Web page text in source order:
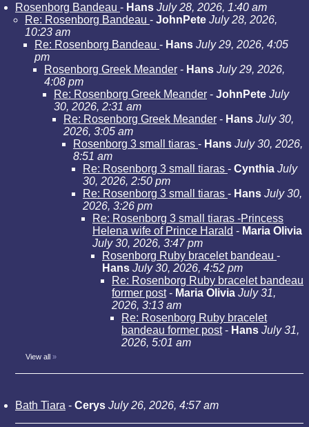
Rosenborg Bandeau - Hans July 28, 2026, 1:40 am
Re: Rosenborg Bandeau - JohnPete July 28, 2026,
10:23 am
Re: Rosenborg Bandeau - Hans July 29, 2026, 4:05
pm
Rosenborg Greek Meander - Hans July 29, 2026,
4:08 pm
Re: Rosenborg Greek Meander - JohnPete July
30, 2026, 2:31 am
Re: Rosenborg Greek Meander - Hans July 30,
2026, 3:05 am
Rosenborg 3 small tiaras - Hans July 30, 2026,
8:51 am
Re: Rosenborg 3 small tiaras - Cynthia July
30, 2026, 2:50 pm
Re: Rosenborg 3 small tiaras - Hans July 30,
2026, 3:26 pm
Re: Rosenborg 3 small tiaras -Princess
Helena wife of Prince Harald - Maria Olivia
July 30, 2026, 3:47 pm
Rosenborg Ruby bracelet bandeau -
Hans July 30, 2026, 4:52 pm
Re: Rosenborg Ruby bracelet bandeau
former post- Maria Olivia July 31,
2026, 3:13 am
Re: Rosenborg Ruby bracelet
bandeau former post- Hans July 31,
2026, 5:01 am
View all »
Bath Tiara - Cerys July 26, 2026, 4:57 am